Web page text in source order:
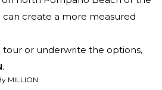
create a more measured
or underwrite the options,
.
MILLION